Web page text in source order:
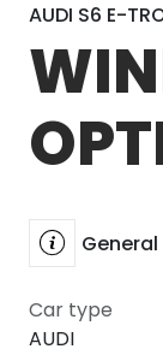
AUDI S6 E-
Car type
AUDI